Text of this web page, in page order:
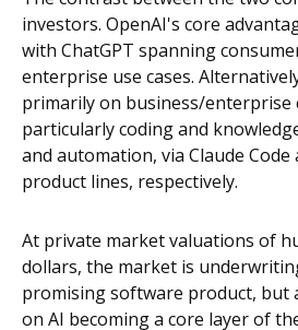
investors. OpenAI's core
with ChatGPT spanning
enterprise use cases.
primarily on business/enterprise
particularly coding and
and automation, via Claude Code
product lines, respectively.
At private market valuations of
dollars, the market is
promising software product, but
on AI becoming a core layer of